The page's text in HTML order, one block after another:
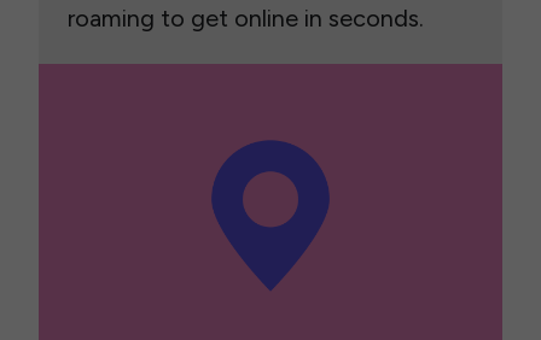
roaming to get online in seconds.